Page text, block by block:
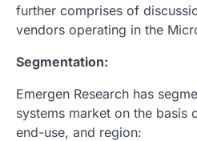
further comprises of
vendors operating in the
Segmentation:
Emergen Research has
systems market on the basis
end-use, and region: